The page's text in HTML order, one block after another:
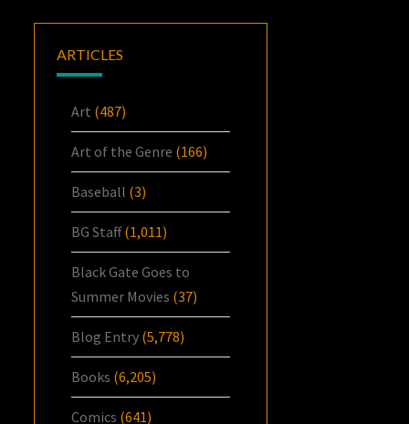
ARTICLES
Art (487)
Art of the Genre (166)
Baseball (3)
BG Staff(1,011)
Black Gate Goes to
Summer Movies (37)
Blog Entry (5,778)
Books (6,205)
Comics (641)